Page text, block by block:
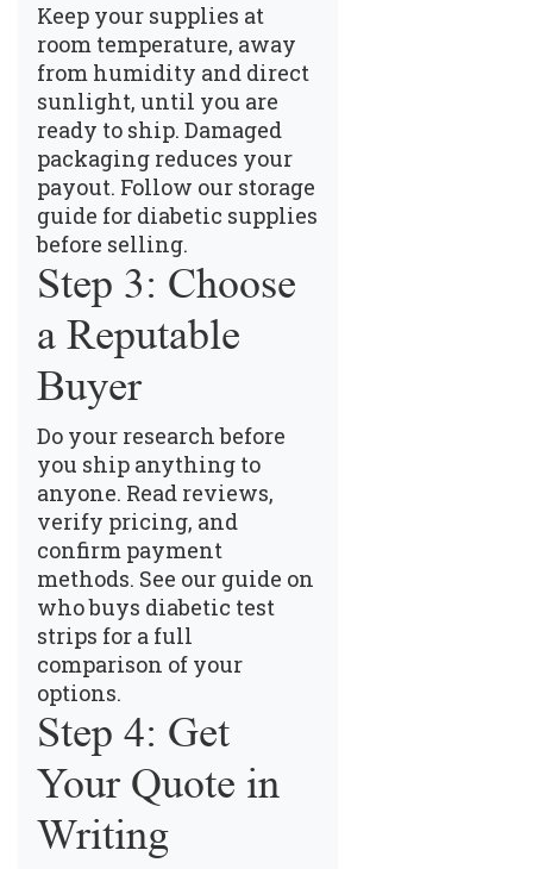
Keep your supplies at
room temperature, away
from humidity and direct
sunlight, until you are
ready to ship. Damaged
packaging reduces your
payout. Follow our storage
guide for diabetic supplies
before selling.
Step 3: Choose
a Reputable
Buyer
Do your research before
you ship anything to
anyone. Read reviews,
verify pricing, and
confirm payment
methods. See our guide on
who buys diabetic test
strips for a full
comparison of your
options.
Step 4: Get
Your Quote in
Writing